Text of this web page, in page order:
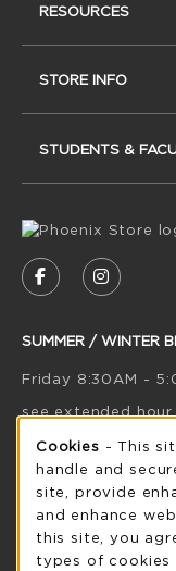
FOLLOW US
SUMMER / WINTER
Friday 8:30AM -
see extended
view all store
LOCATION &
UW-Green Bay
RESOURCES
STORE INFO
STUDENTS &
Cookie
Cookies - This
handle and
site, provide
and enhance
this site, you
types of cookies